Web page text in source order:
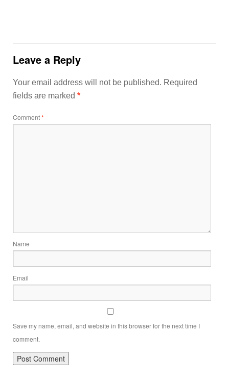
Leave a Reply
Your email address will not be published. Required
fields are marked *
Comment*
Name
Email
Save my name, email, and website in this browser for the next time I
comment.